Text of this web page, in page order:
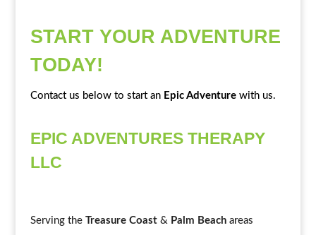
START YOUR ADVENTURE
TODAY!
Contact us below to start an Epic Adventurewith us.
EPIC ADVENTURES THERAPY
LLC
Serving the Treasure Coast& Palm Beachareas